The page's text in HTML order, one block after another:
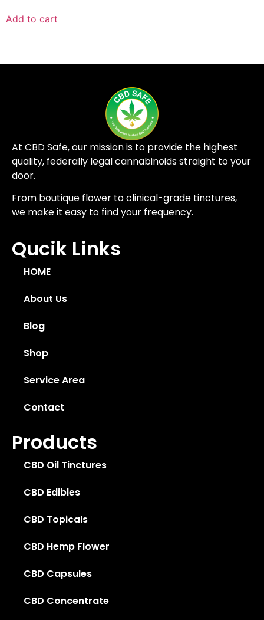
Add to cart
At CBD Safe, our mission is to provide the highest
quality, federally legal cannabinoids straight to your
door.
From boutique flower to clinical-grade tinctures,
we make it easy to find your frequency.
Qucik Links
HOME
About Us
Blog
Shop
Service Area
Contact
Products
CBD Oil Tinctures
CBD Edibles
CBD Topicals
CBD Hemp Flower
CBD Capsules
CBD Concentrate